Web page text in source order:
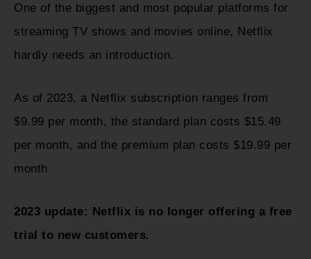
One of the biggest and most popular platforms for
streaming TV shows and movies online, Netflix
hardly needs an introduction.
As of 2023, a Netflix subscription ranges from
$9.99 per month, the standard plan costs $15.49
per month, and the premium plan costs $19.99 per
month
2023 update: Netflix is no longer offering a free
trial to new customers.